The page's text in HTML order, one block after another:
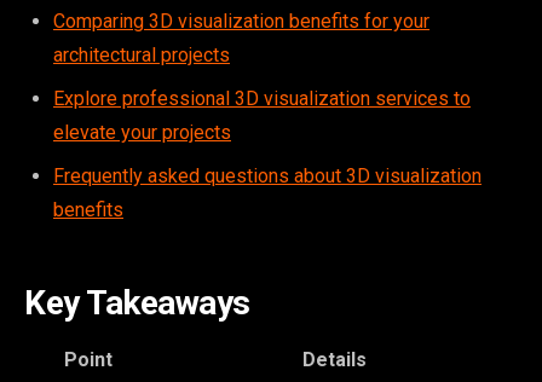
Comparing 3D visualization benefits for your
architectural projects
Explore professional 3D visualization services to
elevate your projects
Frequently asked questions about 3D visualization
benefits
Key Takeaways
Point
Details